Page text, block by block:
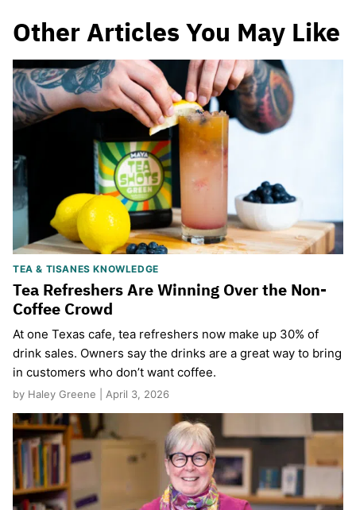
Other Articles You May Like
TEA & TISANES KNOWLEDGE
Tea Refreshers Are Winning Over the Non-
Coffee Crowd
​At one Texas cafe, tea refreshers now make up 30% of
drink sales. Owners say the drinks are a great way to bring
in customers who don’t want coffee.
by Haley Greene | April 3, 2026